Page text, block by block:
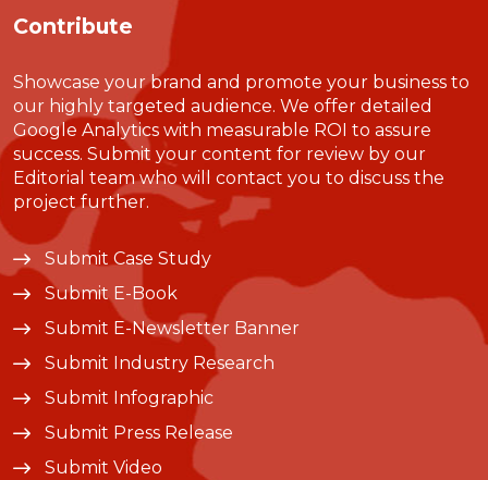
Contribute
Showcase your brand and promote your business to
our highly targeted audience. We offer detailed
Google Analytics with measurable ROI to assure
success. Submit your content for review by our
Editorial team who will contact you to discuss the
project further.
Submit Case Study
Submit E-Book
Submit E-Newsletter Banner
Submit Industry Research
Submit Infographic
Submit Press Release
Submit Video